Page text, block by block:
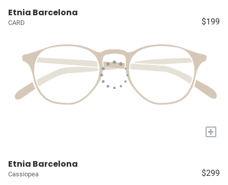
Etnia Barcelona
CARD $199
+
Etnia Barcelona
Cassiopea $299